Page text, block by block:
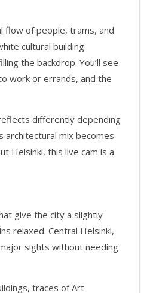
flow of people, trams, and
cultural building
the backdrop. You’ll see
work or errands, and the
differently depending
architectural mix becomes
Helsinki, this live cam is a
give the city a slightly
relaxed. Central Helsinki,
sights without needing
traces of Art